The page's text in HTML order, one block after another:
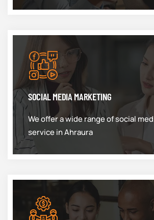
SOCIAL MEDIA MARKETING
We offer a wide range of social
service in Ahraura